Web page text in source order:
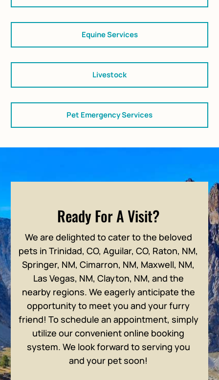
Equine Services
Livestock
Pet Emergency Services
Ready For A Visit?
We are delighted to cater to the beloved
pets in Trinidad, CO, Aguilar, CO, Raton, NM,
Springer, NM, Cimarron, NM, Maxwell, NM,
Las Vegas, NM, Clayton, NM, and the
nearby regions. We eagerly anticipate the
opportunity to meet you and your furry
friend! To schedule an appointment, simply
utilize our convenient online booking
system. We look forward to serving you
and your pet soon!